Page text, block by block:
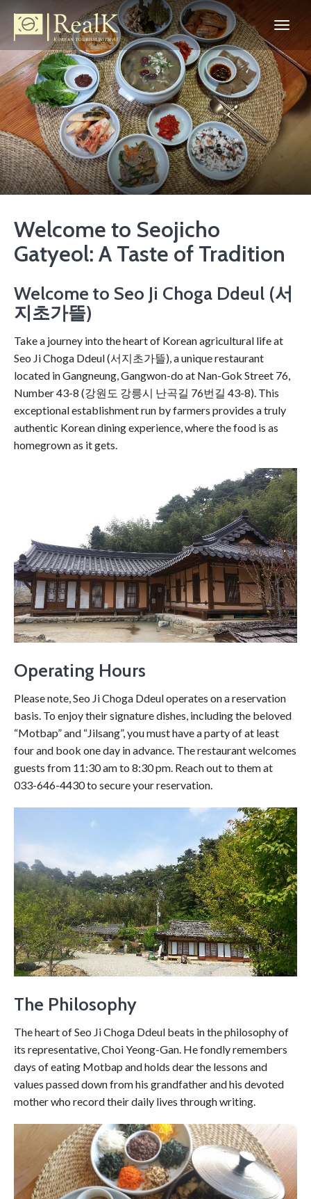
Welcome to Seojicho
Gatyeol: A Taste of Tradition
Welcome to Seo Ji Choga Ddeul (서
지초가뜰)
Take a journey into the heart of Korean agricultural life at
Seo Ji Choga Ddeul (서지초가뜰), a unique restaurant
located in Gangneung, Gangwon-do at Nan-Gok Street 76,
Number 43-8 (강원도 강릉시 난곡길 76번길 43-8). This
exceptional establishment run by farmers provides a truly
authentic Korean dining experience, where the food is as
homegrown as it gets.
Operating Hours
Please note, Seo Ji Choga Ddeul operates on a reservation
basis. To enjoy their signature dishes, including the beloved
“Motbap” and “Jilsang”, you must have a party of at least
four and book one day in advance. The restaurant welcomes
guests from 11:30 am to 8:30 pm. Reach out to them at
033-646-4430 to secure your reservation.
The Philosophy
The heart of Seo Ji Choga Ddeul beats in the philosophy of
its representative, Choi Yeong-Gan. He fondly remembers
days of eating Motbap and holds dear the lessons and
values passed down from his grandfather and his devoted
mother who record their daily lives through writing.